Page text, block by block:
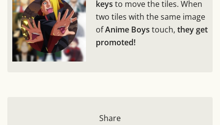
keys to move the tiles. When
two tiles with the same image
ofAnime Boys touch, they get
promoted!
Share